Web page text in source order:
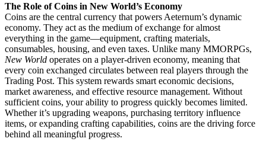
The Role of Coins in New World’s Economy
Coins are the central currency that powers Aeternum’s dynamic
economy. They act as the medium of exchange for almost
everything in the game—equipment, crafting materials,
consumables, housing, and even taxes. Unlike many MMORPGs,
New World operates on a player-driven economy, meaning that
every coin exchanged circulates between real players through the
Trading Post. This system rewards smart economic decisions,
market awareness, and effective resource management. Without
sufficient coins, your ability to progress quickly becomes limited.
Whether it’s upgrading weapons, purchasing territory influence
items, or expanding crafting capabilities, coins are the driving force
behind all meaningful progress.